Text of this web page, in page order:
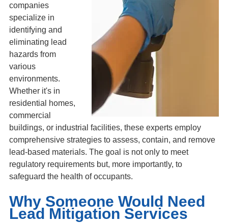
companies
specialize in
identifying and
eliminating lead
hazards from
various
environments.
Whether it's in
residential homes,
commercial
buildings, or industrial facilities, these experts employ
comprehensive strategies to assess, contain, and remove
lead-based materials. The goal is not only to meet
regulatory requirements but, more importantly, to
safeguard the health of occupants.
Why Someone Would Need
Lead Mitigation Services